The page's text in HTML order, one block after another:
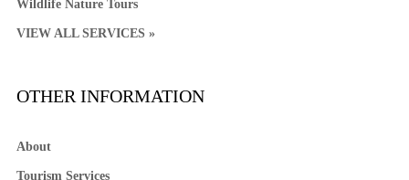
Wildlife Nature Tours
VIEW ALL SERVICES »
OTHER INFORMATION
About
Tourism Services